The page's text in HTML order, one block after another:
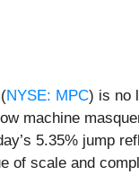
NYSE: MPC) is no
machine
5.35% jump
of scale and